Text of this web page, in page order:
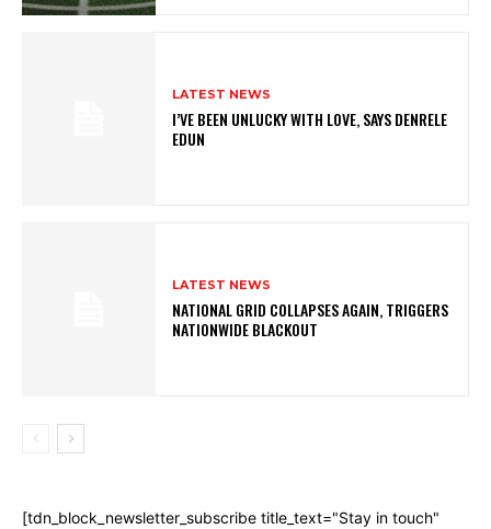
LATEST NEWS
I’VE BEEN UNLUCKY WITH LOVE, SAYS DENRELE
EDUN
LATEST NEWS
NATIONAL GRID COLLAPSES AGAIN, TRIGGERS
NATIONWIDE BLACKOUT
[tdn_block_newsletter_subscribe title_text="Stay in touch"